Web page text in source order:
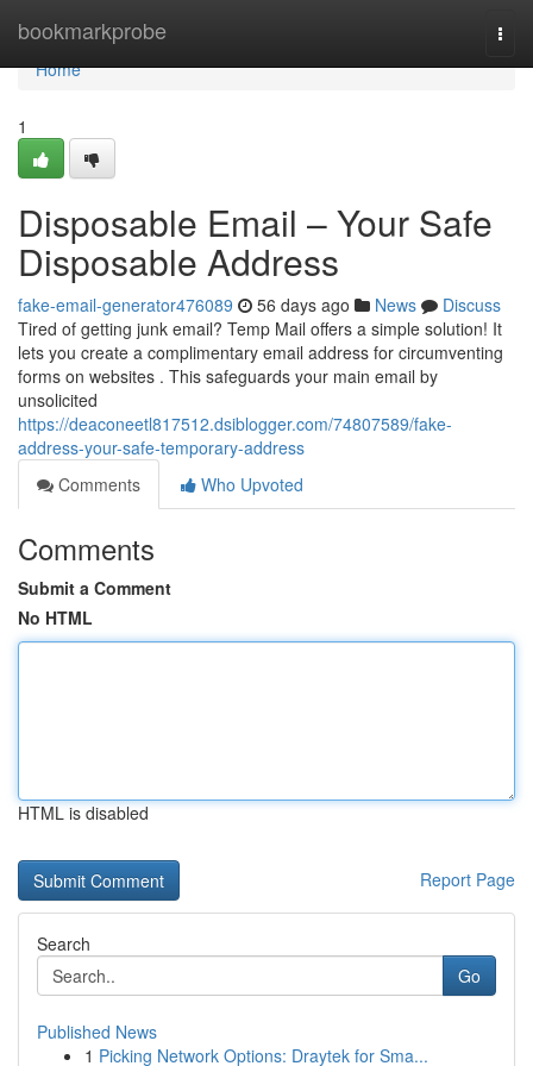
bookmarkprobe
Home
Home
1
Disposable Email – Your Safe
Disposable Address
fake-email-generator476089 56 days ago News
Discuss
Tired of getting junk email? Temp Mail offers a simple solution! It
lets you create a complimentary email address for circumventing
forms on websites . This safeguards your main email by
unsolicited
https://deaconeetl817512.dsiblogger.com/74807589/fake-
address-your-safe-temporary-address
Comments
Who Upvoted
Comments
Submit a Comment
No HTML
HTML is disabled
Report Page
Search
Go
Published News
1 Picking Network Options: Draytek for Sma...